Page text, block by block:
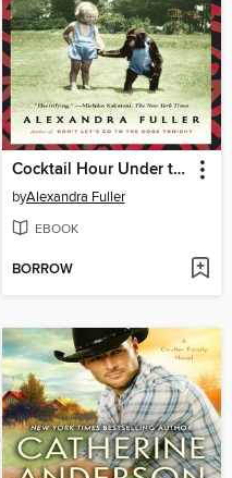
Cocktail Hour Under the Tree of Forgetfulness
byAlexandra Fuller
EBOOK
BORROW